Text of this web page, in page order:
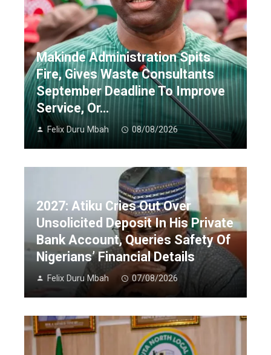
Makinde Administration Spits
Fire, Gives Waste Consultants
September Deadline To Improve
Service, Or…
Felix Duru Mbah 08/08/2026
2027: Atiku Cries Out Over
Unsolicited Deposit In His Private
Bank Account, Queries Safety Of
Nigerians’ Financial Details
Felix Duru Mbah 07/08/2026